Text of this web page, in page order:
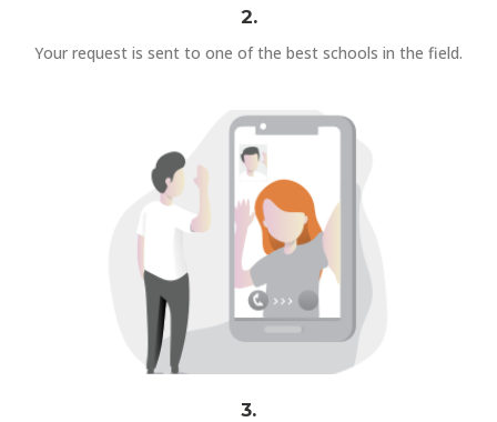
2.
Your request is sent to one of the best schools in the field.
3.